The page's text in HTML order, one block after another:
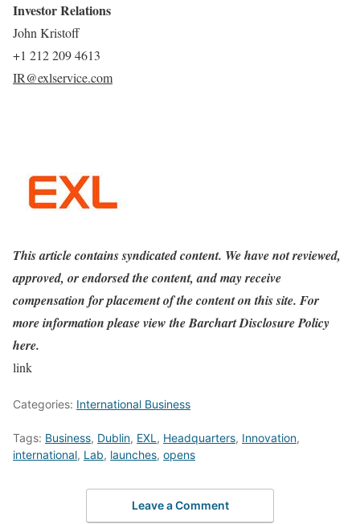
Investor Relations
John Kristoff
+1 212 209 4613
IR@exlservice.com
This article contains syndicated content. We have not reviewed,
approved, or endorsed the content, and may receive
compensation for placement of the content on this site. For
more information please view the Barchart Disclosure Policy
here.
link
Categories: International Business
Tags: Business, Dublin, EXL , Headquarters, Innovation,
international, Lab, launches, opens
Leave a Comment